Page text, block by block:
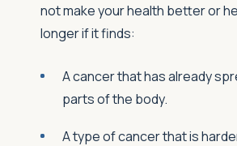
not make your health better or
longer if it finds:
A cancer that has already
parts of the body.
A type of cancer that is